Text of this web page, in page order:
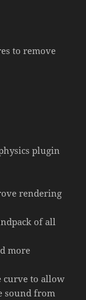
to remove
plugin
rendering
of all
more
curve to allow
sound from